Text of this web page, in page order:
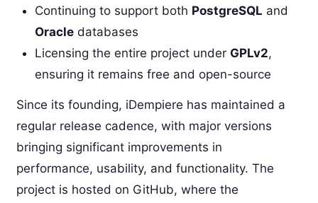
Continuing to support both PostgreSQL and
Oracledatabases
Licensing the entire project under GPLv2,
ensuring it remains free and open-source
Since its founding, iDempiere has maintained a
regular release cadence, with major versions
bringing significant improvements in
performance, usability, and functionality. The
project is hosted on GitHub, where the